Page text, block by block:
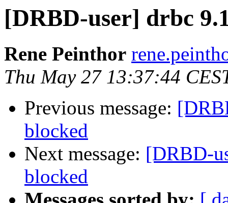
[DRBD-user] drbc
Rene Peinthor
Thu May 27 13:37:44
Previous message:
blocked
Next message: [DRBD-
blocked